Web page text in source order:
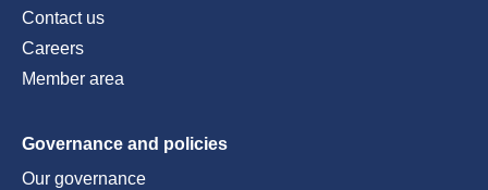
Contact us
Careers
Member area
Governance and policies
Our governance